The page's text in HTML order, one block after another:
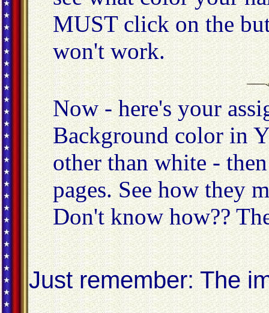
MUST click on the
won't work.
Now - here's your
Background color in
other than white -
pages. See how they
Don't know how??
Just remember: The